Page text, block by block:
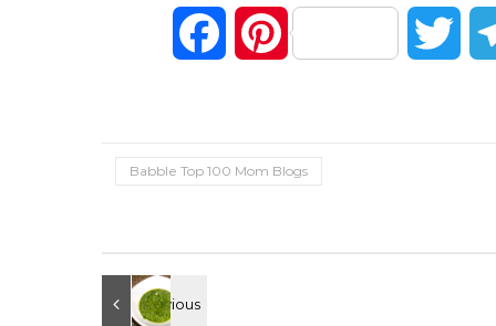
FacebookPinterest
Babble Top 100 Mom Blogs